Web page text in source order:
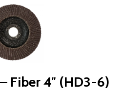
Fiber 4″ (HD3-6)